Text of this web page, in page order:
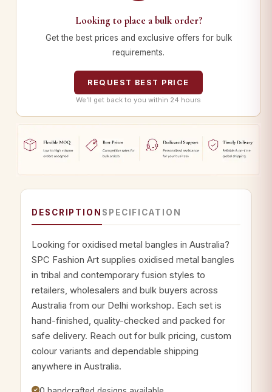
Looking to place a bulk order?
Get the best prices and exclusive offers for bulk
requirements.
REQUEST BEST PRICE
We’ll get back to you within 24 hours
DESCRIPTION SPECIFICATION
Looking for oxidised metal bangles in Australia?
SPC Fashion Art supplies oxidised metal bangles
in tribal and contemporary fusion styles to
retailers, wholesalers and bulk buyers across
Australia from our Delhi workshop. Each set is
hand-finished, quality-checked and packed for
safe delivery. Reach out for bulk pricing, custom
colour variants and dependable shipping
anywhere in Australia.